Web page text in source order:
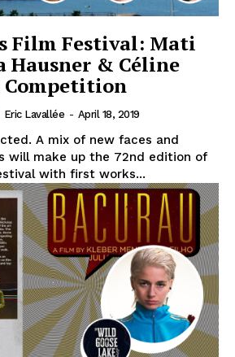
Film Festival: Mati
Hausner & Céline
Competition
Eric Lavallée - April 18, 2019
A mix of new faces and
will make up the 72nd edition of
with first works...